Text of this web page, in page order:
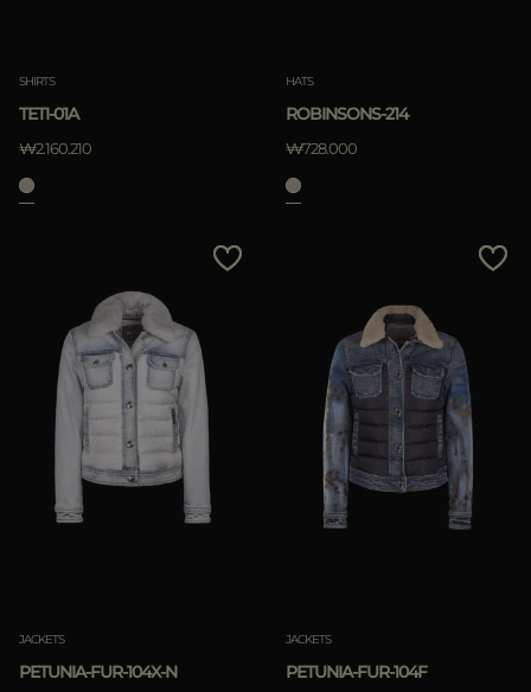
SHIRTS
TETI-01A
₩2.160.210
HATS
ROBINSONS-214
₩728.000
JACKETS
PETUNIA-FUR-104X-N
JACKETS
PETUNIA-FUR-104F